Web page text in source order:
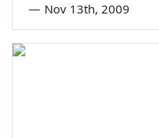
— Nov 13th, 2009